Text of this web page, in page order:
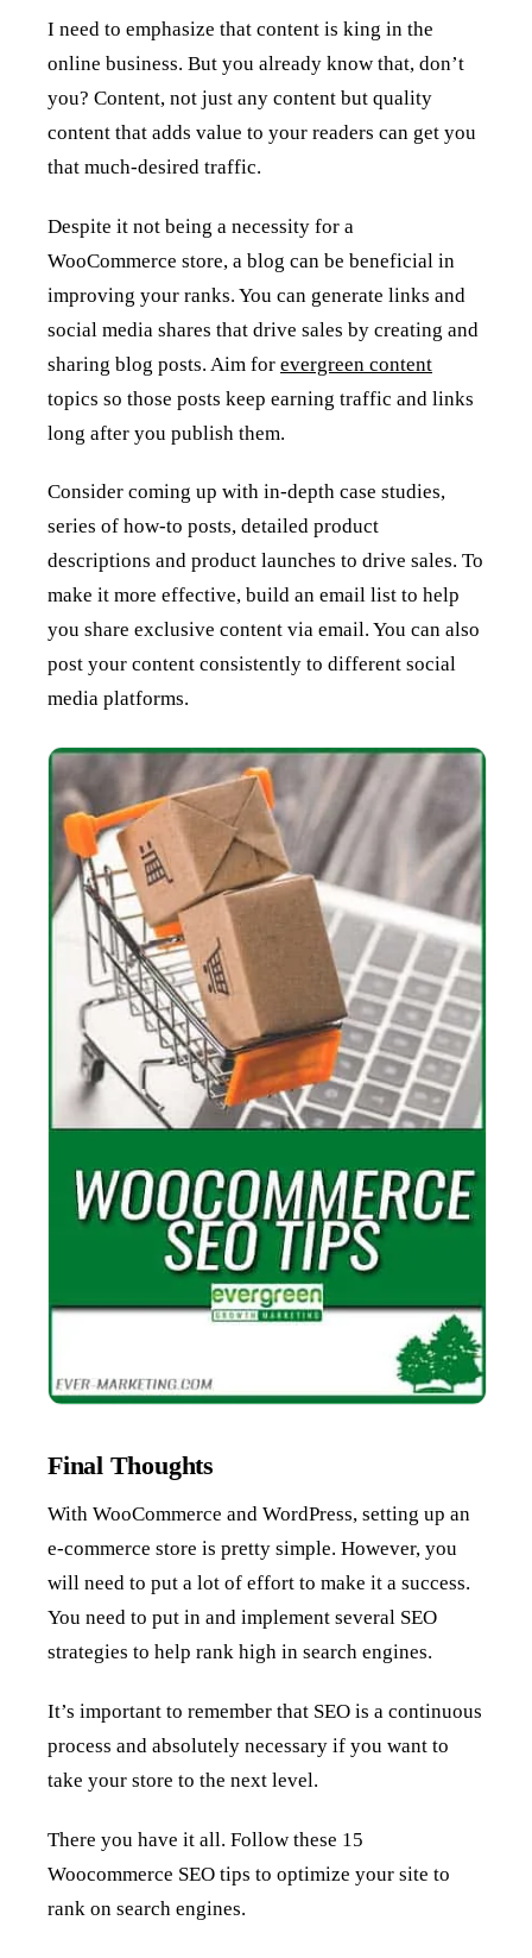
I need to emphasize that content is king in the
online business. But you already know that, don’t
you? Content, not just any content but quality
content that adds value to your readers can get you
that much-desired traffic.
Despite it not being a necessity for a
WooCommerce store, a blog can be beneficial in
improving your ranks. You can generate links and
social media shares that drive sales by creating and
sharing blog posts. Aim for evergreen content
topics so those posts keep earning traffic and links
long after you publish them.
Consider coming up with in-depth case studies,
series of how-to posts, detailed product
descriptions and product launches to drive sales. To
make it more effective, build an email list to help
you share exclusive content via email. You can also
post your content consistently to different social
media platforms.
Final Thoughts
With WooCommerce and WordPress, setting up an
e-commerce store is pretty simple. However, you
will need to put a lot of effort to make it a success.
You need to put in and implement several SEO
strategies to help rank high in search engines.
It’s important to remember that SEO is a continuous
process and absolutely necessary if you want to
take your store to the next level.
There you have it all. Follow these 15
Woocommerce SEO tips to optimize your site to
rank on search engines.